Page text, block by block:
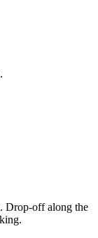
Drop-off along the